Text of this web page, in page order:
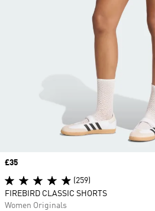
Price
£35
(259)
FIREBIRD CLASSIC SHORTS
Women Originals